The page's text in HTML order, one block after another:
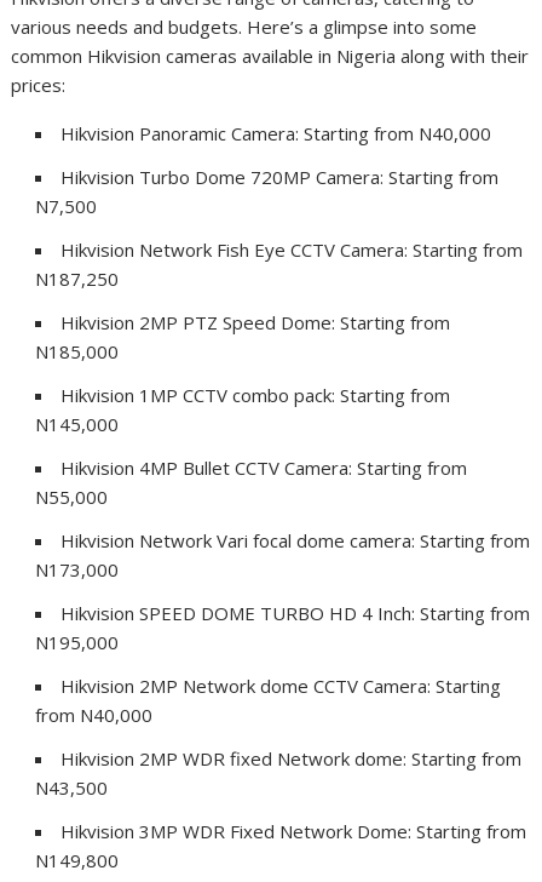
various needs and budgets. Here’s a glimpse into some
common Hikvision cameras available in Nigeria along with their
prices:
Hikvision Panoramic Camera: Starting from N40,000
Hikvision Turbo Dome 720MP Camera: Starting from
N7,500
Hikvision Network Fish Eye CCTV Camera: Starting from
N187,250
Hikvision 2MP PTZ Speed Dome: Starting from
N185,000
Hikvision 1MP CCTV combo pack: Starting from
N145,000
Hikvision 4MP Bullet CCTV Camera: Starting from
N55,000
Hikvision Network Vari focal dome camera: Starting from
N173,000
Hikvision SPEED DOME TURBO HD 4 Inch: Starting from
N195,000
Hikvision 2MP Network dome CCTV Camera: Starting
from N40,000
Hikvision 2MP WDR fixed Network dome: Starting from
N43,500
Hikvision 3MP WDR Fixed Network Dome: Starting from
N149,800